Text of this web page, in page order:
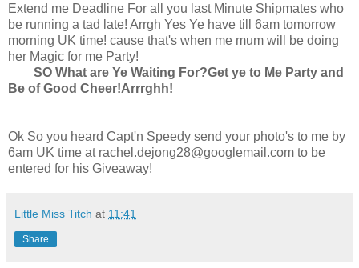
Extend me Deadline For all you last Minute Shipmates who
be running a tad late! Arrgh Yes Ye have till 6am tomorrow
morning UK time! cause that's when me mum will be doing
her Magic for me Party!
SO What are Ye Waiting For?Get ye to Me Party and
Be of Good Cheer!Arrrghh!
Ok So you heard Capt'n Speedy send your photo's to me by
6am UK time at rachel.dejong28@googlemail.com to be
entered for his Giveaway!
Little Miss Titch at 11:41
Share